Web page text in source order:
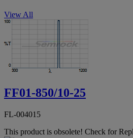
View All
FF01-850/10-25
FL-004015
This product is obsolete! Check for